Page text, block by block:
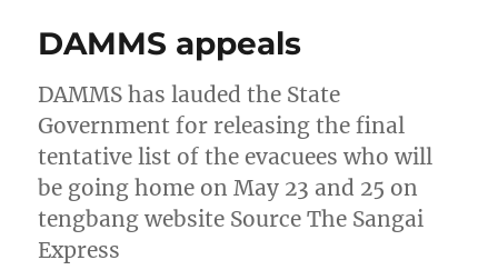
DAMMS appeals
DAMMS has lauded the State
Government for releasing the final
tentative list of the evacuees who will
be going home on May 23 and 25 on
tengbang website Source The Sangai
Express